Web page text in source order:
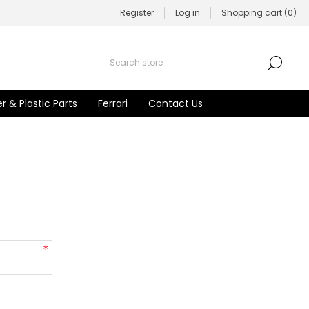
Register Log in Shopping cart (0)
& Plastic Parts Ferrari Contact Us
*